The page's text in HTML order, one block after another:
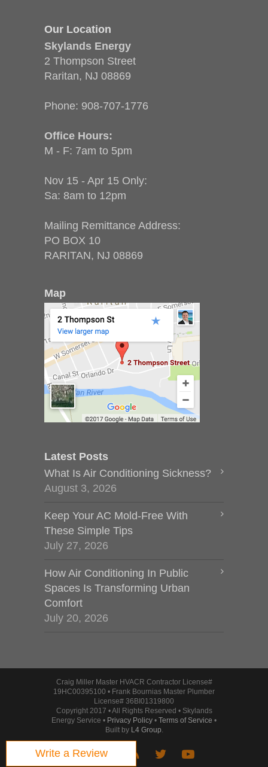
Our Location
Skylands Energy
2 Thompson Street
Raritan, NJ 08869
Phone: 908-707-1776
Office Hours:
M - F: 7am to 5pm
Nov 15 - Apr 15 Only:
Sa: 8am to 12pm
Mailing Remittance Address:
PO BOX 10
RARITAN, NJ 08869
Map
Latest Posts
What Is Air Conditioning Sickness?
August 3, 2026
Keep Your AC Mold-Free With
These Simple Tips
July 27, 2026
How Air Conditioning In Public
Spaces Is Transforming Urban
Comfort
July 20, 2026
Craig Miller Master HVACR Contractor License#
19HC00395100 • Frank Bournias Master Plumber
License# 36BI01319800
Copyright 2017 • All Rights Reserved • Skylands
Energy Service • Privacy Policy • Terms of Service •
Built by L4 Group.
Write a Review